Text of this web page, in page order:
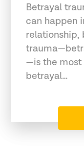
Betrayal
can happen
—is the
betrayal…